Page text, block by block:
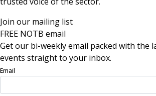
Join our mailing list
FREE NOTB email
Get our bi-weekly email packed with the
events straight to your inbox.
Email